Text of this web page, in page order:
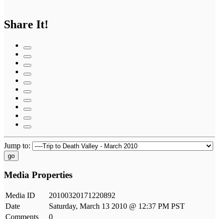
Share It!
Jump to:
go
Media Properties
Media ID
20100320171220892
Date
Saturday, March 13 2010 @ 12:37 PM PST
Comments
0